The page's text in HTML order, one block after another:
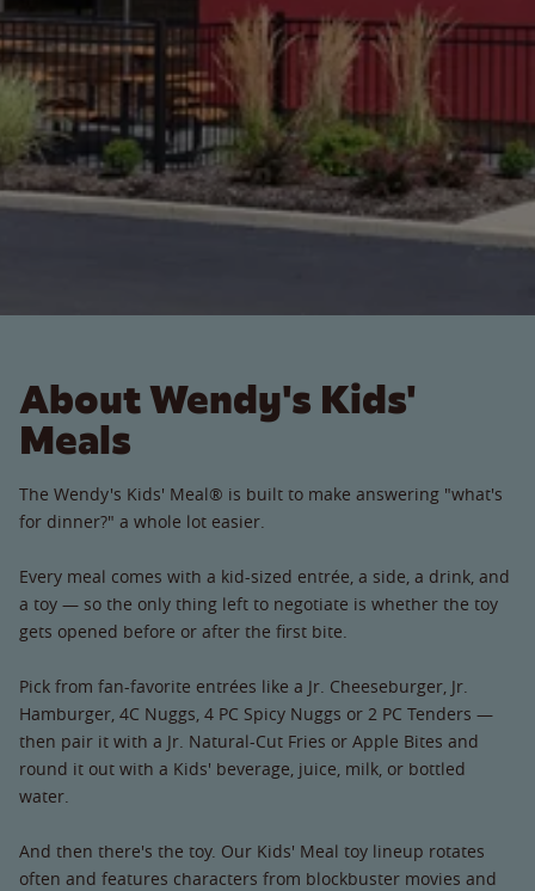
About Wendy's Kids'
Meals
The Wendy's Kids' Meal® is built to make answering "what's
for dinner?" a whole lot easier.
Every meal comes with a kid-sized entrée, a side, a drink, and
a toy — so the only thing left to negotiate is whether the toy
gets opened before or after the first bite.
Pick from fan-favorite entrées like a Jr. Cheeseburger, Jr.
Hamburger, 4C Nuggs, 4 PC Spicy Nuggs or 2 PC Tenders —
then pair it with a Jr. Natural-Cut Fries or Apple Bites and
round it out with a Kids' beverage, juice, milk, or bottled
water.
And then there's the toy. Our Kids' Meal toy lineup rotates
often and features characters from blockbuster movies and